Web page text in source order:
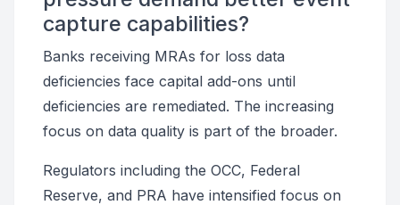
capture capabilities?
Banks receiving MRAs for loss data
deficiencies face capital add-ons until
deficiencies are remediated. The increasing
focus on data quality is part of the broader.
Regulators including the OCC, Federal
Reserve, and PRA have intensified focus on